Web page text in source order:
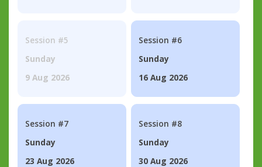
Session #5
Sunday
9 Aug 2026
Session #6
Sunday
16 Aug 2026
Session #7
Sunday
23 Aug 2026
Session #8
Sunday
30 Aug 2026